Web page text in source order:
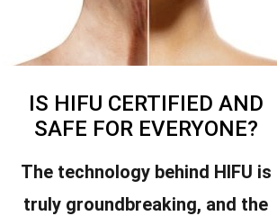
IS HIFU CERTIFIED AND
SAFE FOR EVERYONE?
The technology behind HIFU is
truly groundbreaking, and the